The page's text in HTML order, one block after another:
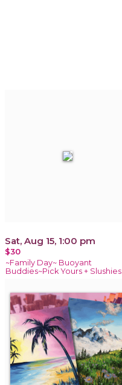
Sat, Aug 15, 1:00 pm
$30
~Family Day~ Buoyant
Buddies~Pick Yours + Slushies